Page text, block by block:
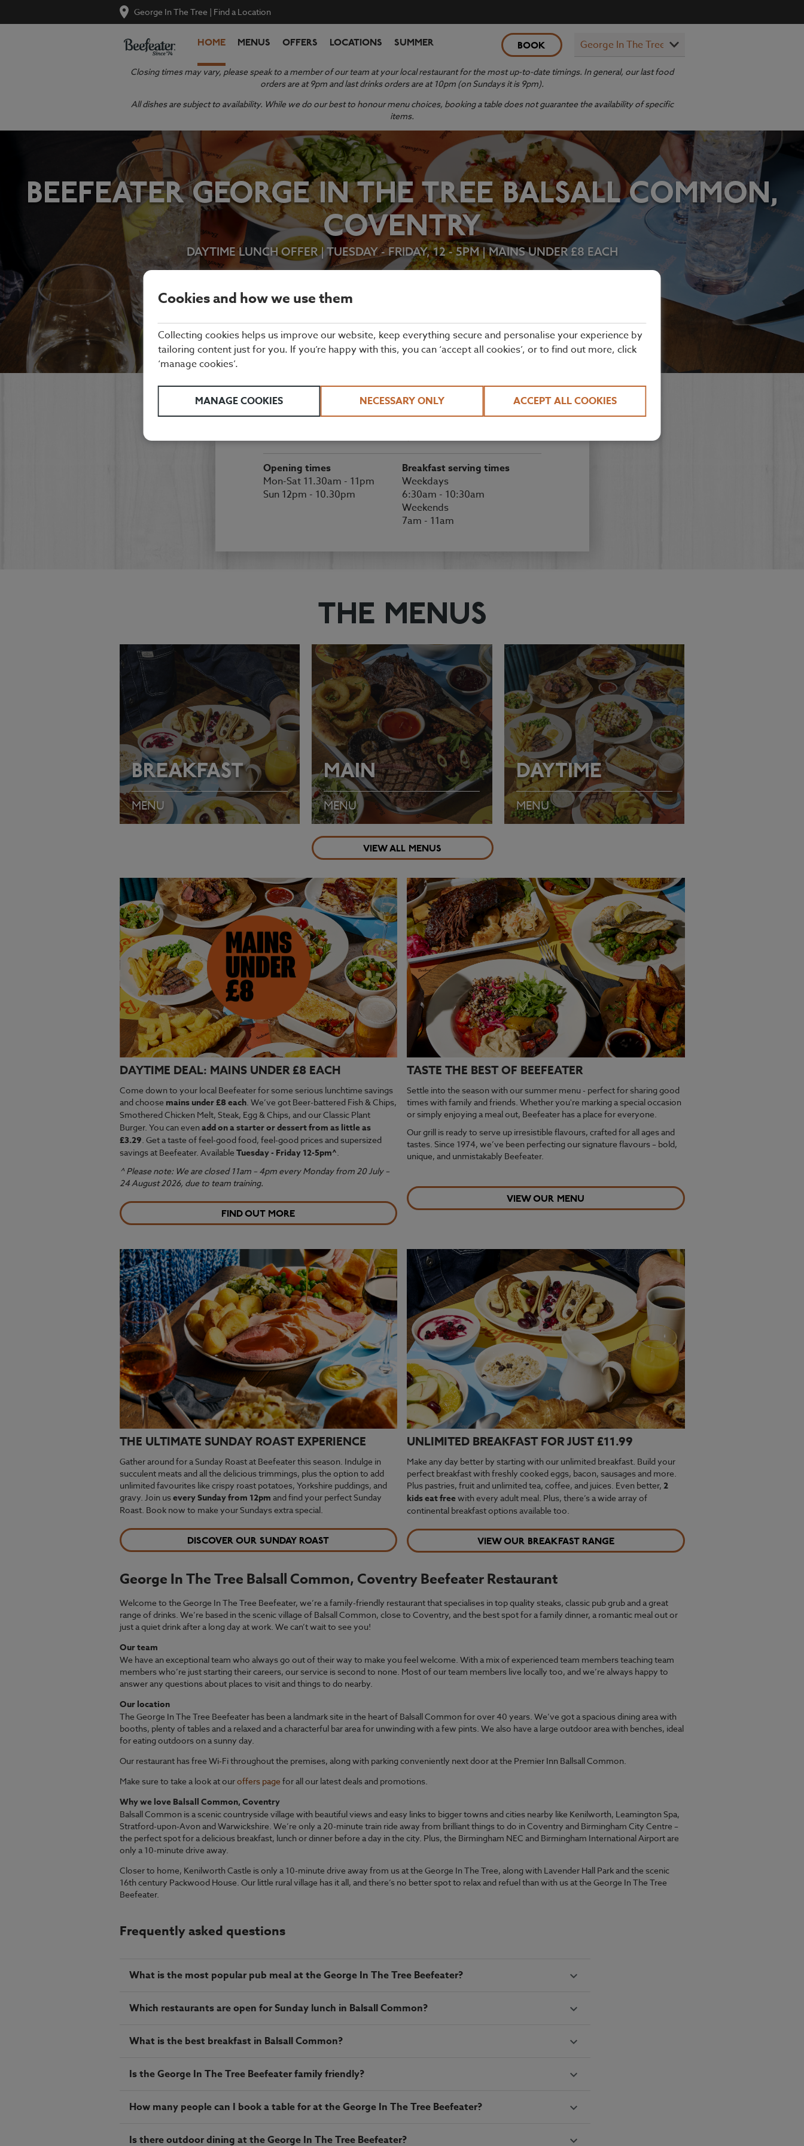
George In The Tree | Find a Location
BOOK
HOME MENUS OFFERS LOCATIONS SUMMER
Closing times may vary, please speak to a member of our team at your local restaurant for the most up-to-date timings. In general, our last food
orders are at 9pm and last drinks orders are at 10pm (on Sundays it is 9pm).
All dishes are subject to availability. While we do our best to honour menu choices, booking a table does not guarantee the availability of specific
items.
BEEFEATER GEORGE IN THE TREE BALSALL COMMON,
COVENTRY
DAYTIME LUNCH OFFER | TUESDAY - FRIDAY, 12 - 5PM | MAINS UNDER £8 EACH
Balsall Common, Coventry Restaurant
Details
Kenilworth Road
01676 533 118
Opening times
Mon-Sat 11.30am - 11pm
Sun 12pm - 10.30pm
Breakfast serving times
Weekdays
6:30am - 10:30am
Weekends
7am - 11am
THE MENUS
BREAKFAST
MENU
VIEW MENU
MAIN
MENU
VIEW MENU
VIEW ALL MENUS
DAYTIME
MENU
VIEW MENU
DAYTIME DEAL: MAINS UNDER £8 EACH
Come down to your local Beefeater for some serious lunchtime savings
and choose mains under £8 each. We’ve got Beer-battered Fish & Chips,
Smothered Chicken Melt, Steak, Egg & Chips, and our Classic Plant
Burger. You can even add on a starter or dessert from as little as
£3.29. Get a taste of feel-good food, feel-good prices and supersized
savings at Beefeater. Available Tuesday - Friday 12-5pm^.
^ Please note: We are closed 11am – 4pm every Monday from 20 July –
24 August 2026, due to team training.
FIND OUT MORE
TASTE THE BEST OF BEEFEATER
Settle into the season with our summer menu - perfect for sharing good
times with family and friends. Whether you're marking a special occasion
or simply enjoying a meal out, Beefeater has a place for everyone.
Our grill is ready to serve up irresistible flavours, crafted for all ages and
tastes. Since 1974, we’ve been perfecting our signature flavours – bold,
unique, and unmistakably Beefeater.
VIEW OUR MENU
THE ULTIMATE SUNDAY ROAST EXPERIENCE
Gather around for a Sunday Roast at Beefeater this season. Indulge in
succulent meats and all the delicious trimmings, plus the option to add
unlimited favourites like crispy roast potatoes, Yorkshire puddings, and
gravy. Join usevery Sunday from 12pm and find your perfect Sunday
Roast. Book now to make your Sundays extra special.
DISCOVER OUR SUNDAY ROAST
UNLIMITED BREAKFAST FOR JUST £11.99
Make any day better by starting with our unlimited breakfast. Build your
perfect breakfast with freshly cooked eggs, bacon, sausages and more.
Plus pastries, fruit and unlimited tea, coffee, and juices. Even better, 2
kids eat freewith every adult meal. Plus, there’s a wide array of
continental breakfast options available too.
VIEW OUR BREAKFAST RANGE
George In The Tree Balsall Common, Coventry Beefeater Restaurant
Welcome to the George In The Tree Beefeater, we’re a family-friendly restaurant that specialises in top quality steaks, classic pub grub and a great
range of drinks. We’re based in the scenic village of Balsall Common, close to Coventry, and the best spot for a family dinner, a romantic meal out or
just a quiet drink after a long day at work. We can’t wait to see you!
Our team
We have an exceptional team who always go out of their way to make you feel welcome. With a mix of experienced team members teaching team
members who’re just starting their careers, our service is second to none. Most of our team members live locally too, and we’re always happy to
answer any questions about places to visit and things to do nearby.
Our location
The George In The Tree Beefeater has been a landmark site in the heart of Balsall Common for over 40 years. We’ve got a spacious dining area with
booths, plenty of tables and a relaxed and a characterful bar area for unwinding with a few pints. We also have a large outdoor area with benches, ideal
for eating outdoors on a sunny day.
Our restaurant has free Wi-Fi throughout the premises, along with parking conveniently next door at the Premier Inn Ballsall Common.
Make sure to take a look at ouroffers page for all our latest deals and promotions.
Why we love Balsall Common, Coventry
Balsall Common is a scenic countryside village with beautiful views and easy links to bigger towns and cities nearby like Kenilworth, Leamington Spa,
Stratford-upon-Avon and Warwickshire. We’re only a 20-minute train ride away from brilliant things to do in Coventry and Birmingham City Centre –
the perfect spot for a delicious breakfast, lunch or dinner before a day in the city. Plus, the Birmingham NEC and Birmingham International Airport are
only a 10-minute drive away.
Closer to home, Kenilworth Castle is only a 10-minute drive away from us at the George In The Tree, along with Lavender Hall Park and the scenic
16th century Packwood House. Our little rural village has it all, and there’s no better spot to relax and refuel than with us at the George In The Tree
Beefeater.
Frequently asked questions
What is the most popular pub meal at the George In The Tree Beefeater?
Which restaurants are open for Sunday lunch in Balsall Common?
What is the best breakfast in Balsall Common?
Is the George In The Tree Beefeater family friendly?
How many people can I book a table for at the George In The Tree Beefeater?
Is there outdoor dining at the George In The Tree Beefeater?
Cookies and how we use them
Collecting cookies helps us improve our website, keep everything secure and personalise your experience by
tailoring content just for you. If you’re happy with this, you can ‘accept all cookies’, or to find out more, click
‘manage cookies’.
MANAGE COOKIES NECESSARY ONLY ACCEPT ALL COOKIES